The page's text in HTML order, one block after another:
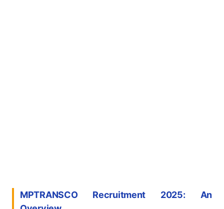
MPTRANSCO Recruitment 2025: An